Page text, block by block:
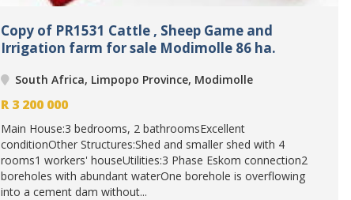
Copy of PR1531 Cattle , Sheep Game and
Irrigation farm for sale Modimolle 86 ha.
South Africa, Limpopo Province, Modimolle
R 3 200 000
Main House:3 bedrooms, 2 bathroomsExcellent
conditionOther Structures:Shed and smaller shed with 4
rooms1 workers' houseUtilities:3 Phase Eskom connection2
boreholes with abundant waterOne borehole is overflowing
into a cement dam without...